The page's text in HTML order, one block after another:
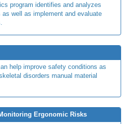
program identifies and analyzes
well as implement and evaluate
help improve safety conditions as
disorders manual material
Ergonomic Risks